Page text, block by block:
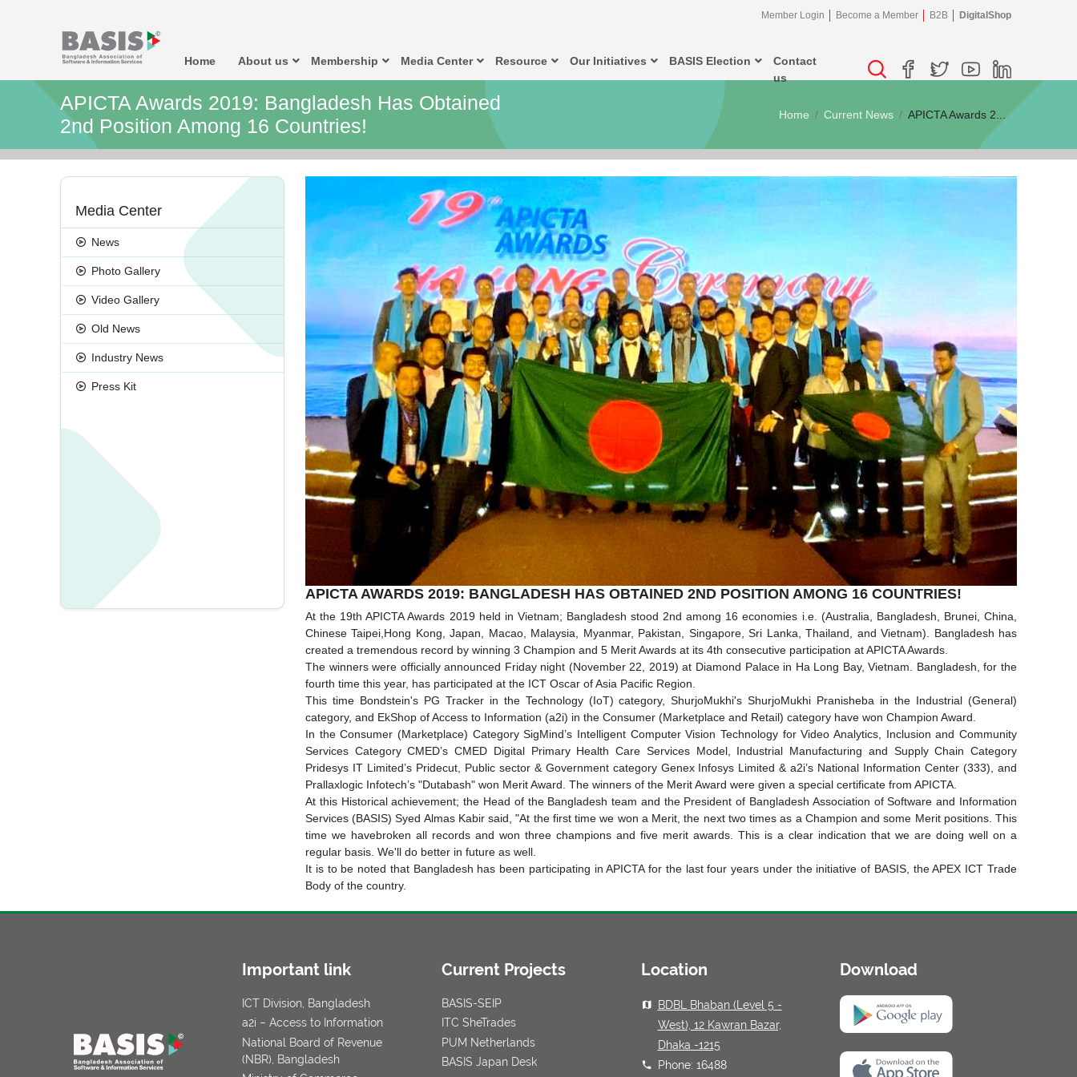
Member Login Become a Member B2B DigitalShop
Home About us Membership Media Center Resource Our Initiatives BASIS Election
Contact
us
APICTA Awards 2019: Bangladesh Has Obtained
2nd Position Among 16 Countries!
Home Current News APICTA Awards 2...
Media Center
News
Photo Gallery
Video Gallery
Old News
Industry News
Press Kit
APICTA AWARDS 2019: BANGLADESH HAS OBTAINED 2ND POSITION AMONG 16 COUNTRIES!
At the 19th APICTA Awards 2019 held in Vietnam; Bangladesh stood 2nd among 16 economies i.e. (Australia, Bangladesh, Brunei, China,
Chinese Taipei,Hong Kong, Japan, Macao, Malaysia, Myanmar, Pakistan, Singapore, Sri Lanka, Thailand, and Vietnam). Bangladesh has
created a tremendous record by winning 3 Champion and 5 Merit Awards at its 4th consecutive participation at APICTA Awards.
The winners were officially announced Friday night (November 22, 2019) at Diamond Palace in Ha Long Bay, Vietnam. Bangladesh, for the
fourth time this year, has participated at the ICT Oscar of Asia Pacific Region.
This time Bondstein's PG Tracker in the Technology (IoT) category, ShurjoMukhi's ShurjoMukhi Pranisheba in the Industrial (General)
category, and EkShop of Access to Information (a2i) in the Consumer (Marketplace and Retail) category have won Champion Award.
In the Consumer (Marketplace) Category SigMind’s Intelligent Computer Vision Technology for Video Analytics, Inclusion and Community
Services Category CMED’s CMED Digital Primary Health Care Services Model, Industrial Manufacturing and Supply Chain Category
Pridesys IT Limited’s Pridecut, Public sector & Government category Genex Infosys Limited & a2i’s National Information Center (333), and
Prallaxlogic Infotech’s "Dutabash" won Merit Award. The winners of the Merit Award were given a special certificate from APICTA.
At this Historical achievement; the Head of the Bangladesh team and the President of Bangladesh Association of Software and Information
Services (BASIS) Syed Almas Kabir said, "At the first time we won a Merit, the next two times as a Champion and some Merit positions. This
time we havebroken all records and won three champions and five merit awards. This is a clear indication that we are doing well on a
regular basis. We'll do better in future as well.
It is to be noted that Bangladesh has been participating in APICTA for the last four years under the initiative of BASIS, the APEX ICT Trade
Body of the country.
Important link
ICT Division, Bangladesh
a2i – Access to Information
National Board of Revenue
(NBR), Bangladesh
Current Projects
BASIS-SEIP
ITC SheTrades
PUM Netherlands
BASIS Japan Desk
Location
BDBL Bhaban (Level 5 -
West), 12 Kawran Bazar,
Dhaka -1215
Phone: 16488
Download